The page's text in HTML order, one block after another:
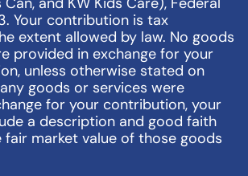
Your contribution is tax
extent allowed by law. No goods
provided in exchange for your
unless otherwise stated on
goods or services were
for your contribution, your
a description and good faith
market value of those goods